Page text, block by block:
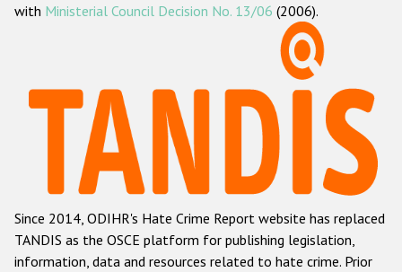
ODIHR's methodology
Hate Crime Report
Racist and xenophobic hate crime
Anti-Roma hate crime
Anti-Semitic hate crime
Anti-Muslim hate crime
with Ministerial Council Decision No. 13/06 (2006).
Since 2014, ODIHR's Hate Crime Report website has replaced
TANDIS as the OSCE platform for publishing legislation,
information, data and resources related to hate crime. Prior